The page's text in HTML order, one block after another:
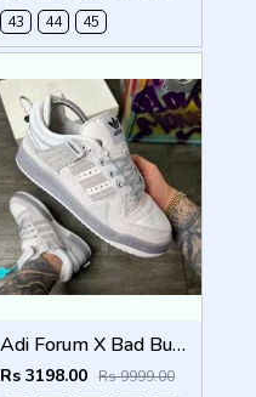
43
44 45
Adi Forum X Bad Bunny grey (825)
Rs 3198.00 Rs 9999.00